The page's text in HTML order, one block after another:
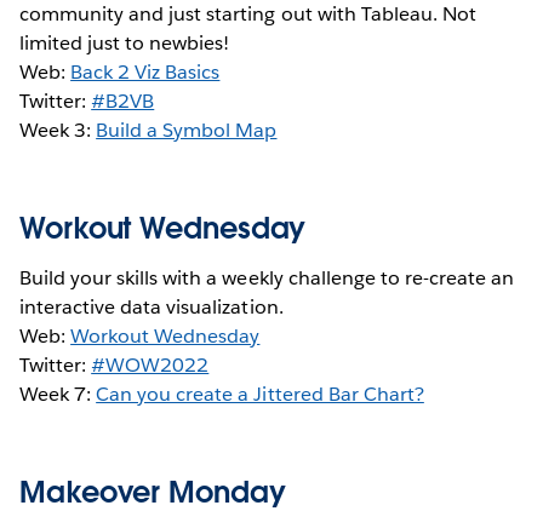
community and just starting out with Tableau. Not
limited just to newbies!
Web: Back 2 Viz Basics
Twitter:#B2VB
Week 3: Build a Symbol Map
Workout Wednesday
Build your skills with a weekly challenge to re-create an
interactive data visualization.
Web:Workout Wednesday
Twitter:#WOW2022
Week 7:Can you create a Jittered Bar Chart?
Makeover Monday